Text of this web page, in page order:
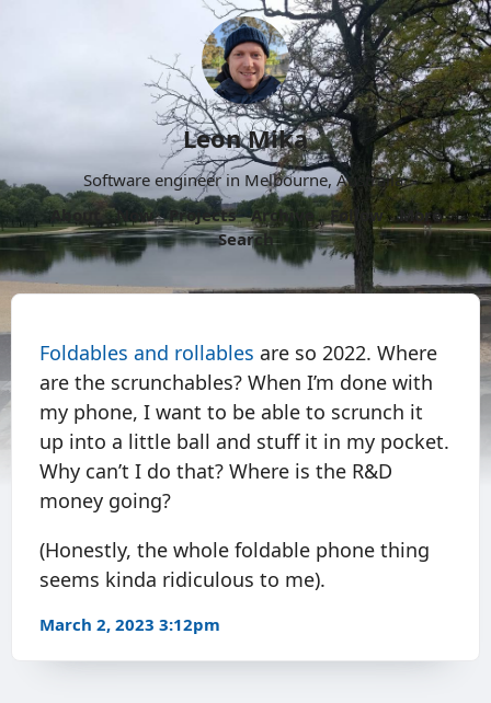
Leon Mika
Software engineer in Melbourne, Australia.
About
Now Projects Archive Follow
More
Search
Foldables and rollables are so 2022. Where
are the scrunchables? When I’m done with
my phone, I want to be able to scrunch it
up into a little ball and stuff it in my pocket.
Why can’t I do that? Where is the R&D
money going?
(Honestly, the whole foldable phone thing
seems kinda ridiculous to me).
March 2, 2023 3:12pm